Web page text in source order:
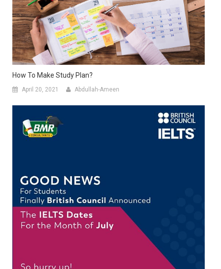
How To Make Study Plan?
April 20, 2021 Abdullah-Ameen